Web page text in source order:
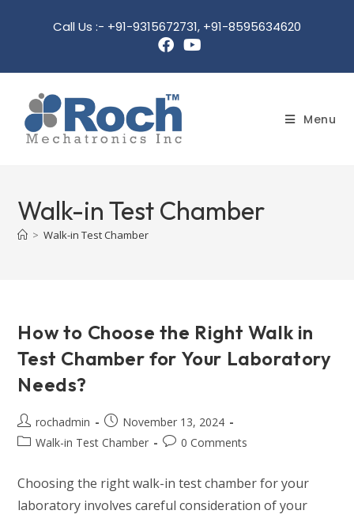
Call Us :- +91-9315672731, +91-8595634620
Menu
Walk-in Test Chamber
> Walk-in Test Chamber
How to Choose the Right Walk in
Test Chamber for Your Laboratory
Needs?
rochadmin
November 13, 2024
Walk-in Test Chamber
0 Comments
Choosing the right walk-in test chamber for your
laboratory involves careful consideration of your